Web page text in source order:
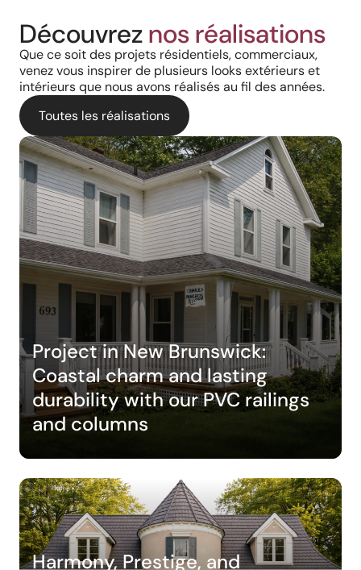
Découvreznos réalisations
Que ce soit des projets résidentiels, commerciaux,
venez vous inspirer de plusieurs looks extérieurs et
intérieurs que nous avons réalisés au fil des années.
Toutes les réalisations
Project in New Brunswick:
Coastal charm and lasting
durability with our PVC railings
and columns
Harmony, Prestige, and